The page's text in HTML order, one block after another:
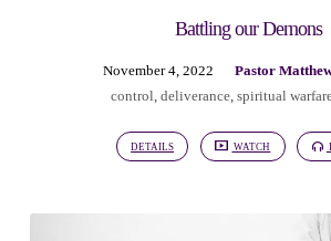
Battling our Demons
November 4, 2022
Pastor
control, deliverance, spiritual
DETAILS WATCH